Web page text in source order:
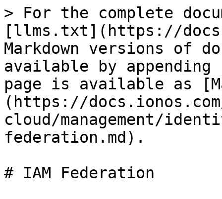
> For the complete
[llms.txt](https://
Markdown versions of
available by
page is available as
(https://
cloud/management/
federation.md).
# IAM Federation